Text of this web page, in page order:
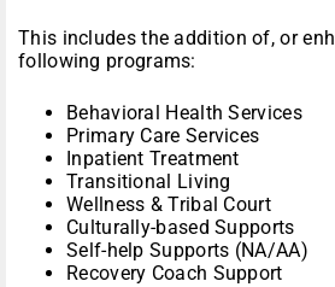
This includes the addition of, or
following programs:
Behavioral Health Services
Primary Care Services
Inpatient Treatment
Transitional Living
Wellness & Tribal Court
Culturally-based Supports
Self-help Supports (NA/AA)
Recovery Coach Support